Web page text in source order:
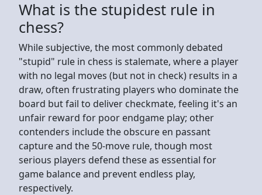
What is the stupidest rule in
chess?
While subjective, the most commonly debated
"stupid" rule in chess is stalemate, where a player
with no legal moves (but not in check) results in a
draw, often frustrating players who dominate the
board but fail to deliver checkmate, feeling it's an
unfair reward for poor endgame play; other
contenders include the obscure en passant
capture and the 50-move rule, though most
serious players defend these as essential for
game balance and prevent endless play,
respectively.